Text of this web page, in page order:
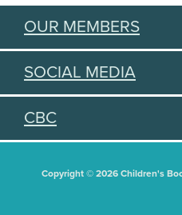
OUR MEMBERS
SOCIAL MEDIA
CBC
Copyright © 2026 Children's